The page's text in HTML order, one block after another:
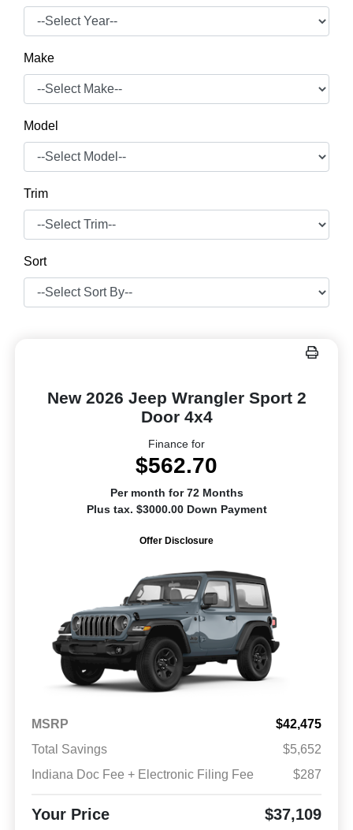
Make
Model
Trim
Sort
New 2026 Jeep Wrangler Sport 2
Door 4x4
Finance for
$562.70
Per month for 72 Months
Plus tax. $3000.00 Down Payment
Offer Disclosure
MSRP
$42,475
Total Savings
$5,652
Indiana Doc Fee + Electronic Filing Fee
$287
Your Price $37,109